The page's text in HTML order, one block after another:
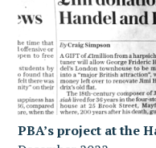
PBA’s project at the